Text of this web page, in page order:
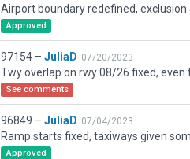
Approved
97154 – JuliaD 07/20/2023
See comments
96849 – JuliaD 07/04/2023
Approved